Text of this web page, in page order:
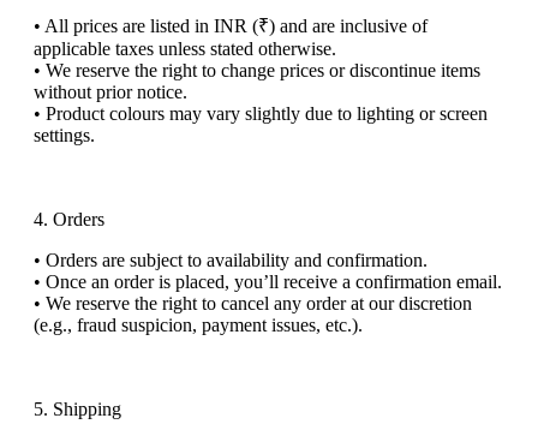
• All prices are listed in INR (₹) and are inclusive of
applicable taxes unless stated otherwise.
• We reserve the right to change prices or discontinue items
without prior notice.
• Product colours may vary slightly due to lighting or screen
settings.
4. Orders
• Orders are subject to availability and confirmation.
• Once an order is placed, you’ll receive a confirmation email.
• We reserve the right to cancel any order at our discretion
(e.g., fraud suspicion, payment issues, etc.).
5. Shipping